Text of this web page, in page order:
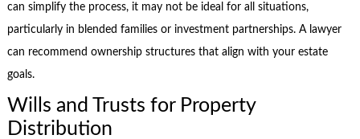
can simplify the process, it may not be ideal for all situations,
particularly in blended families or investment partnerships. A lawyer
can recommend ownership structures that align with your estate
goals.
Wills and Trusts for Property
Distribution